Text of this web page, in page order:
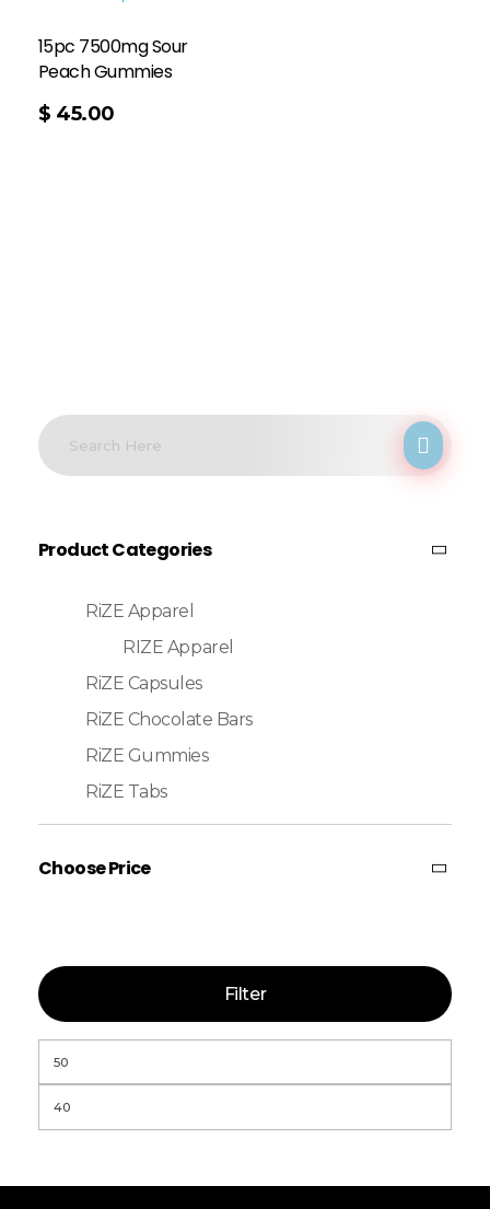
15pc 7500mg Sour
Peach Gummies
$ 45.00
Product Categories
RiZE Apparel
RIZE Apparel
RiZE Capsules
RiZE Chocolate Bars
RiZE Gummies
RiZE Tabs
Choose Price
Filter